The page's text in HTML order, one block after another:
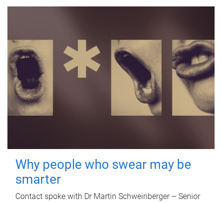
Why people who swear may be
smarter
Contact spoke with Dr Martin Schweinberger – Senior